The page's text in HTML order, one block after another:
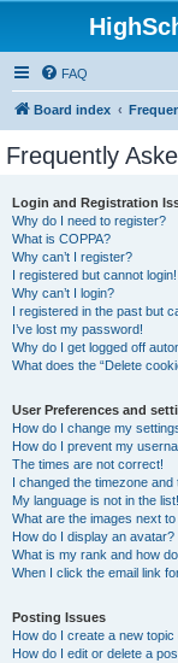
FAQ
Board index
Frequently
Login and Registration
Why do I need to register?
What is COPPA?
Why can’t I register?
I registered but cannot login!
Why can’t I login?
I registered in the past but
I’ve lost my password!
Why do I get logged off
What does the “Delete
User Preferences and
How do I change my
How do I prevent my
The times are not correct!
I changed the timezone and
My language is not in the list!
What are the images next
How do I display an avatar?
What is my rank and how
When I click the email link
Posting Issues
How do I create a new
How do I edit or delete a